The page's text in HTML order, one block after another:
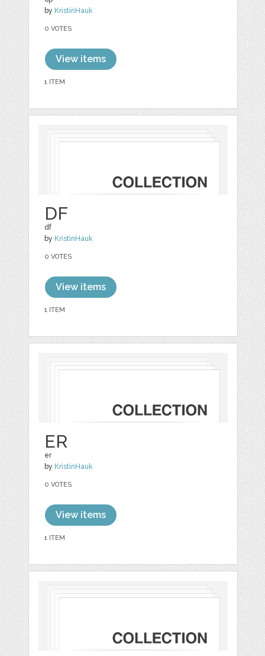
by KristinHauk
0 VOTES
View items
1 ITEM
DF
df
by KristinHauk
0 VOTES
View items
1 ITEM
ER
er
by KristinHauk
0 VOTES
View items
1 ITEM